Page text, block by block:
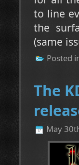
to line
the
(same
Posted
The
May